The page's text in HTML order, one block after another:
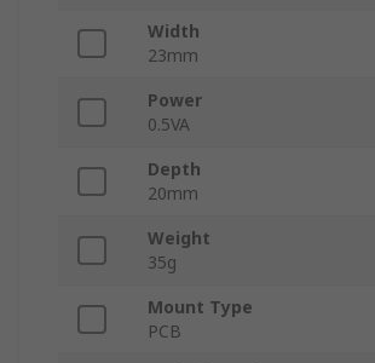
Width
23mm
Power
0.5VA
Depth
20mm
Weight
35g
Mount Type
PCB